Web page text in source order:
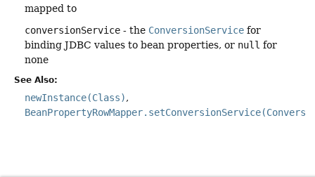
mapped to
conversionService - the ConversionService for
binding JDBC values to bean properties, or null for
none
See Also:
newInstance(Class)